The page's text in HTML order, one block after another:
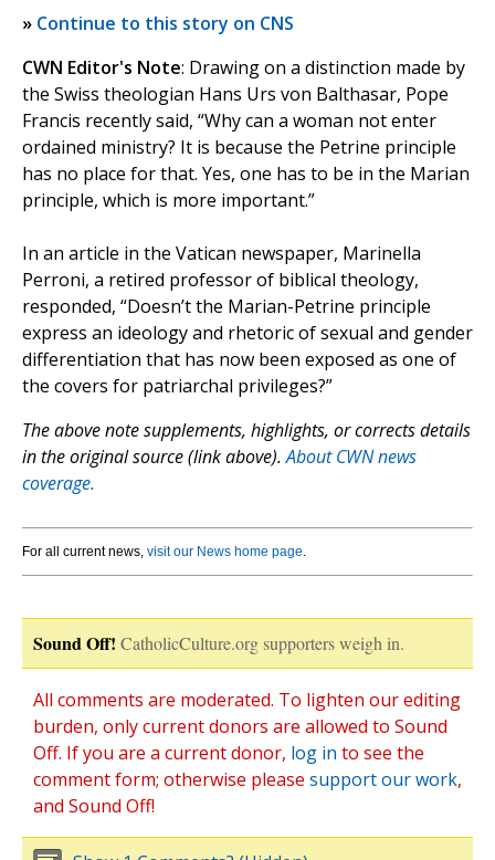
» Continue to this story on CNS
CWN Editor's Note: Drawing on a distinction made by
the Swiss theologian Hans Urs von Balthasar, Pope
Francis recently said, “Why can a woman not enter
ordained ministry? It is because the Petrine principle
has no place for that. Yes, one has to be in the Marian
principle, which is more important.”
In an article in the Vatican newspaper, Marinella
Perroni, a retired professor of biblical theology,
responded, “Doesn’t the Marian-Petrine principle
express an ideology and rhetoric of sexual and gender
differentiation that has now been exposed as one of
the covers for patriarchal privileges?”
The above note supplements, highlights, or corrects details
in the original source (link above).About CWN news
coverage.
For all current news, visit our News home page.
Sound Off! CatholicCulture.org supporters weigh in.
All comments are moderated. To lighten our editing
burden, only current donors are allowed to Sound
Off. If you are a current donor, log in to see the
comment form; otherwise please support our work,
and Sound Off!